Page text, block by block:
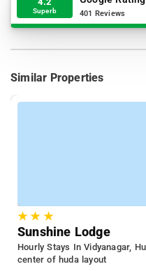
Superb 401 Reviews
Similar Properties
★★ ★
Sunshine Lodge
Hourly Stays In Vidyanagar,
center of huda layout